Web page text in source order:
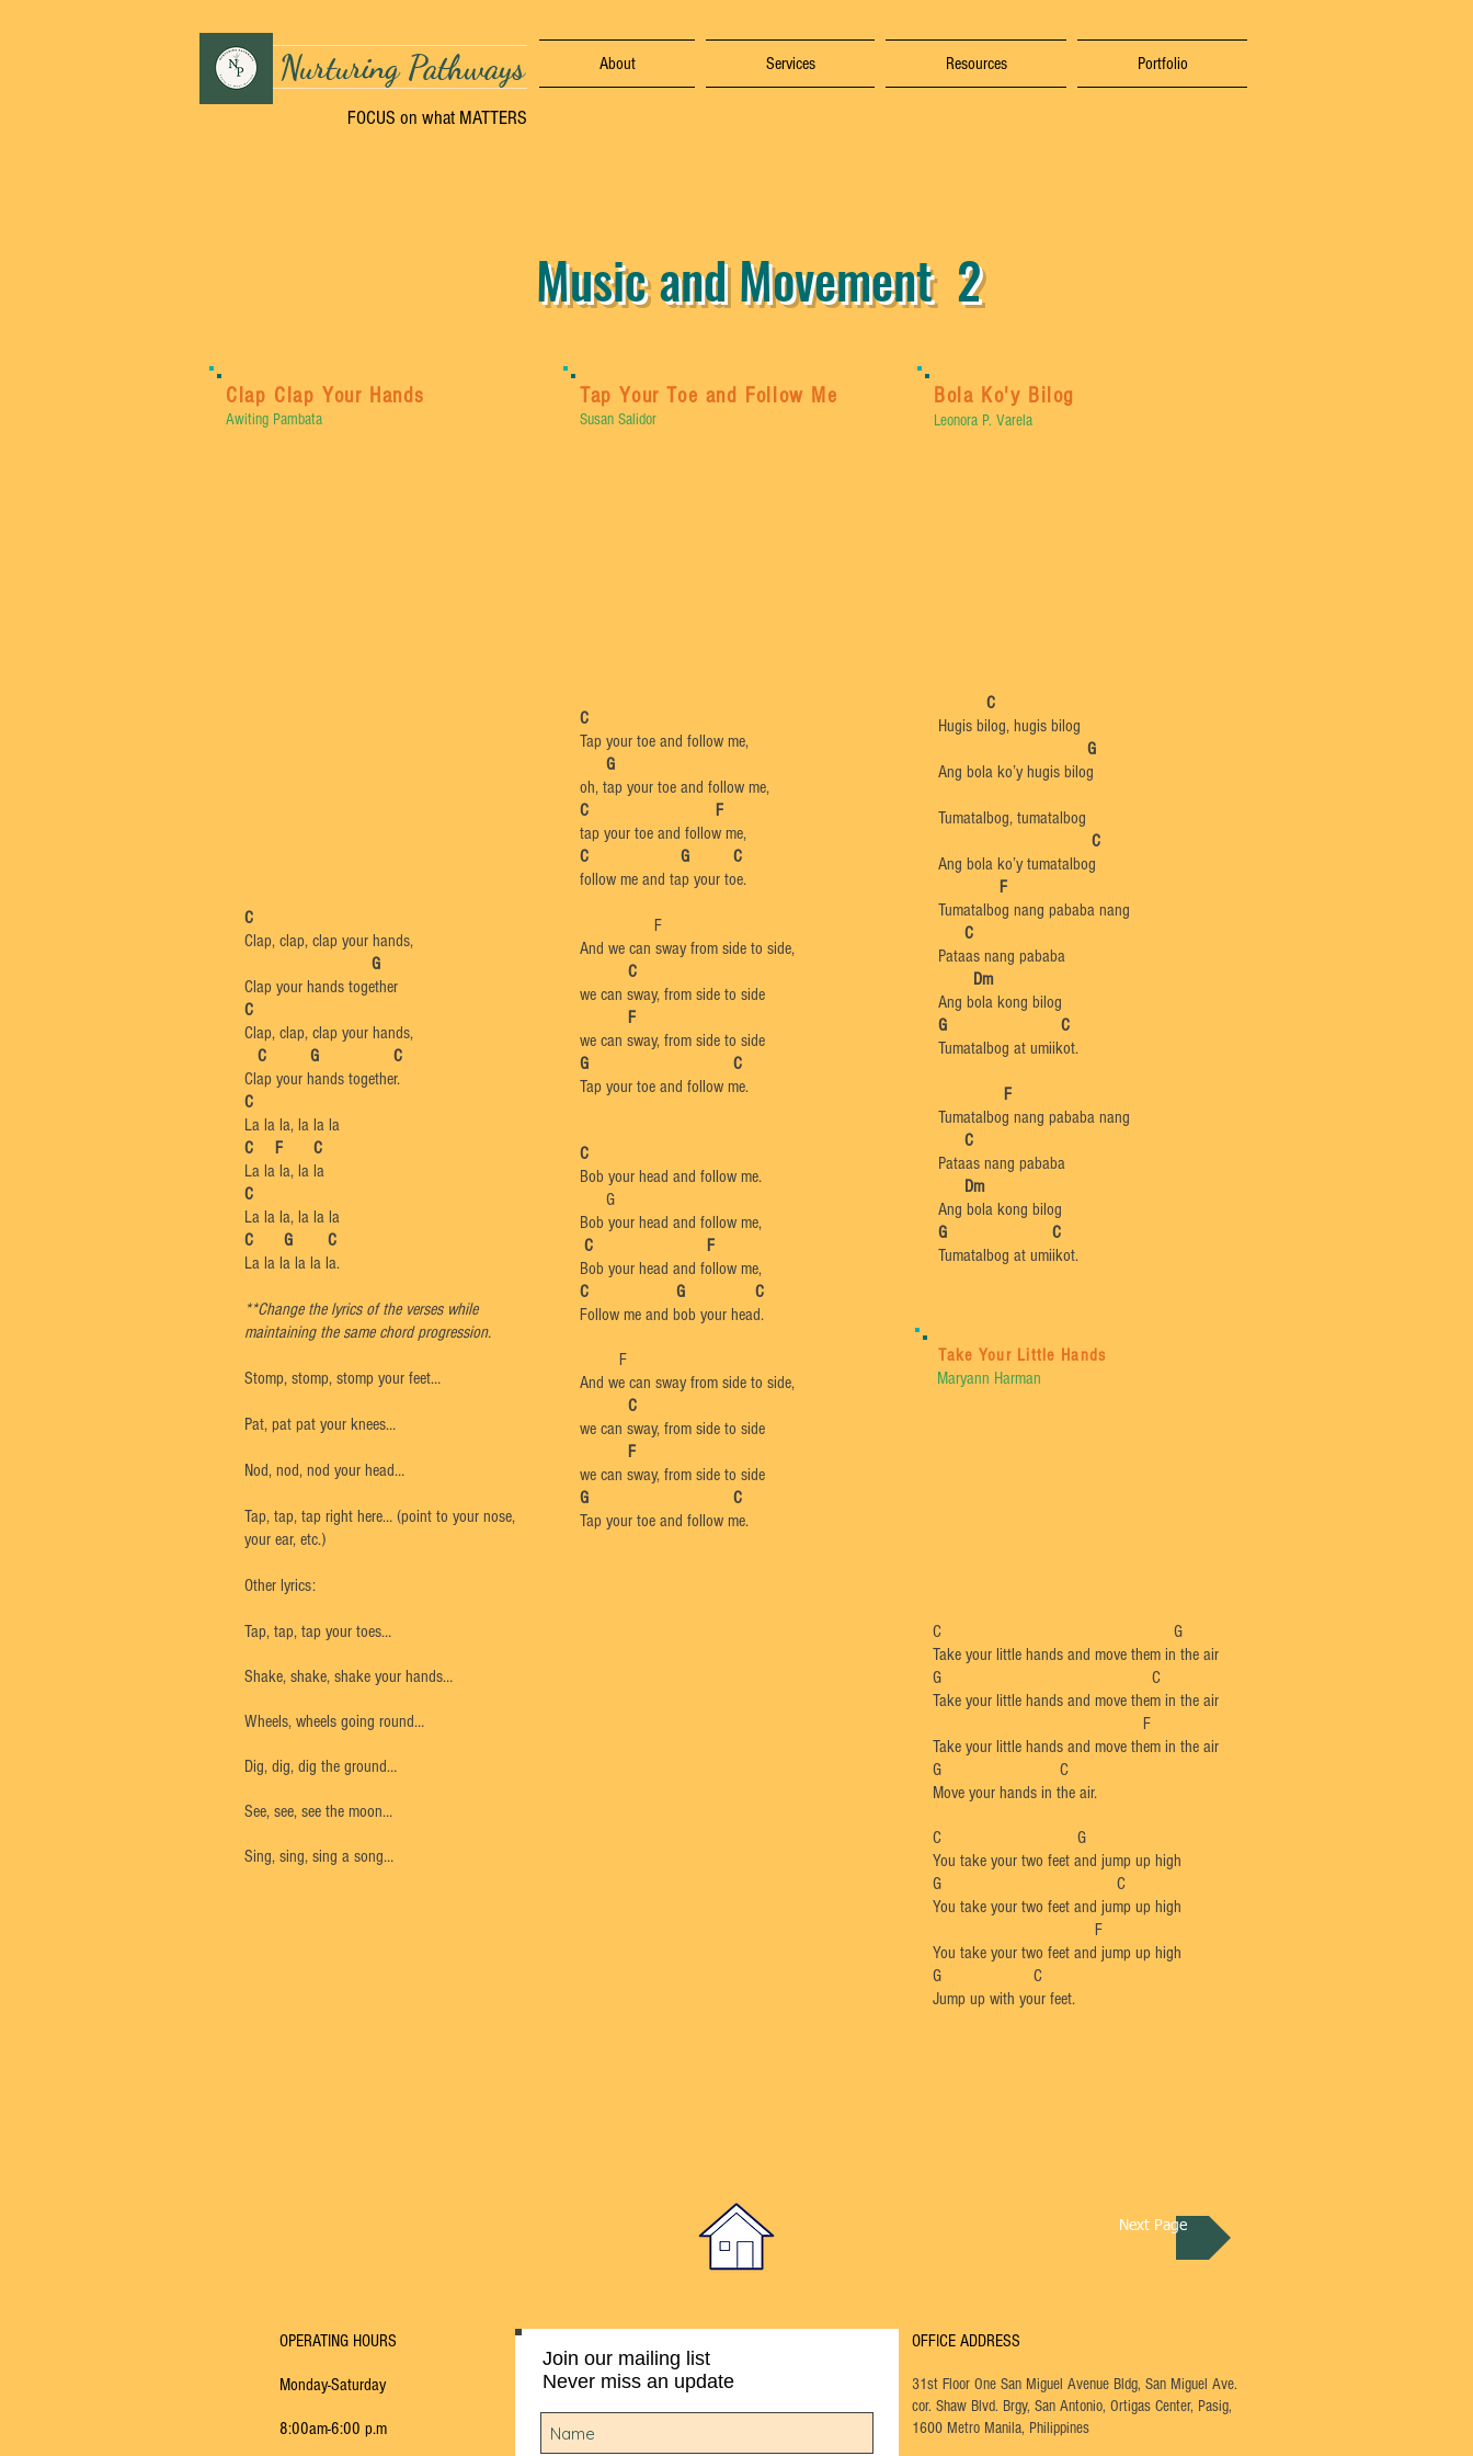
Nurturing Pathways About Services Resources Portfolio
FOCUS on what MATTERS
Music and Movement 2
Clap Clap Your Hands
Awiting Pambata
C
Clap, clap, clap your hands,
G
Clap your hands together
C
Clap, clap, clap your hands,
C G C
Clap your hands together.
C
La la la, la la la
C F C
La la la, la la
C
La la la, la la la
C G C
La la la la la la.
**Change the lyrics of the verses while
maintaining the same chord progression.
Stomp, stomp, stomp your feet…
Pat, pat pat your knees…
Nod, nod, nod your head…
Tap, tap, tap right here… (point to your nose,
your ear, etc.)
Other lyrics:
Tap, tap, tap your toes…
Shake, shake, shake your hands…
Wheels, wheels going round…
Dig, dig, dig the ground…
See, see, see the moon…
Sing, sing, sing a song…
Tap Your Toe and Follow Me
Susan Salidor
C
Tap your toe and follow me,
G
oh, tap your toe and follow me,
C F
tap your toe and follow me,
C G C
follow me and tap your toe.
F
And we can sway from side to side,
C
we can sway, from side to side
F
we can sway, from side to side
​G C
Tap your toe and follow me.
C
Bob your head and follow me.​
G
Bob your head and follow me,
C F
Bob your head and follow me,
C G C
Follow me and bob your head.
F
And we can sway from side to side,
C
we can sway, from side to side
F
we can sway, from side to side
​G C
Tap your toe and follow me.
Bola Ko'y Bilog
Leonora P. Varela
C
Hugis bilog, hugis bilog
G
Ang bola ko’y hugis bilog
Tumatalbog, tumatalbog
C
Ang bola ko’y tumatalbog
F
Tumatalbog nang pababa nang
C
Pataas nang pababa
Dm
Ang bola kong bilog
​G C
Tumatalbog at umiikot.
F
Tumatalbog nang pababa nang
C
Pataas nang pababa
Dm
Ang bola kong bilog
G C
Tumatalbog at umiikot.
Take Your Little Hands
Maryann Harman
​C G
Take your little hands and move them in the air
G C
Take your little hands and move them in the air
F
Take your little hands and move them in the air
G C
Move your hands in the air.
C G
You take your two feet and jump up high
G C
You take your two feet and jump up high
F
You take your two feet and jump up high
G C
Jump up with your feet.
Next Page
OPERATING HOURS​
Monday-Saturday
8:00am-6:00 p.m
Join our mailing list
Never miss an update
OFFICE ADDRESS
31st Floor One San Miguel Avenue Bldg, San Miguel Ave.
cor. Shaw Blvd. Brgy, San Antonio, Ortigas Center, Pasig,
1600 Metro Manila, Philippines